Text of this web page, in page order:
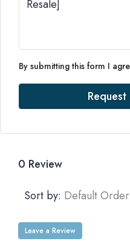
By submitting this form I
0 Review
Sort by: Default Order
Leave a Review